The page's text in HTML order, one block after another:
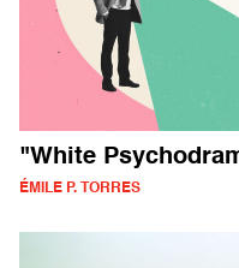
"White
ÉMILE P. TORRES